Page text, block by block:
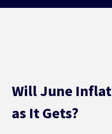
Will June
as It Gets?